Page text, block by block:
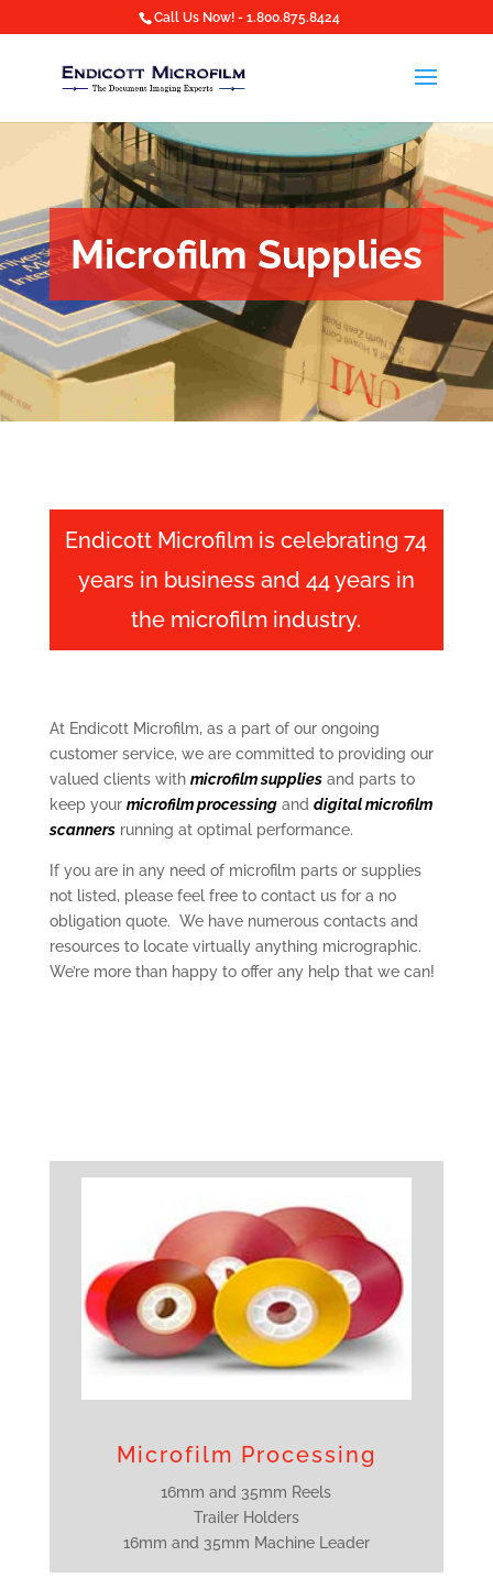
Call Us Now! - 1.800.875.8424
Microfilm Supplies
Endicott Microfilm is celebrating 74
years in business and 44 years in
the microfilm industry.
At Endicott Microfilm, as a part of our ongoing
customer service, we are committed to providing our
valued clients with microfilm suppliesand parts to
keep your microfilm processingand digital microfilm
scannersrunning at optimal performance.
If you are in any need of microfilm parts or supplies
not listed, please feel free to contact us for a no
obligation quote. We have numerous contacts and
resources to locate virtually anything micrographic.
We’re more than happy to offer any help that we can!
Microfilm Processing
16mm and 35mm Reels
Trailer Holders
16mm and 35mm Machine Leader